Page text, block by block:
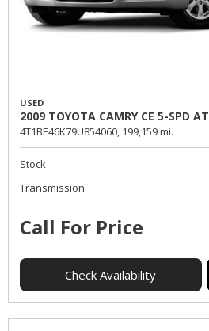
USED
2009 TOYOTA CAMRY CE 5-SPD AT
4T1BE46K79U854060, 199,159 mi.
Stock
Transmission
Call For Price
Check Availability